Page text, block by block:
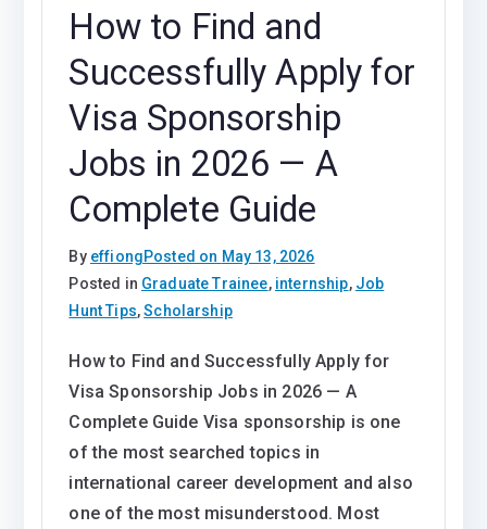
How to Find and
Successfully Apply for
Visa Sponsorship
Jobs in 2026 — A
Complete Guide
By effiongPosted on May 13, 2026
Posted in Graduate Trainee, internship, Job
Hunt Tips,Scholarship
How to Find and Successfully Apply for
Visa Sponsorship Jobs in 2026 — A
Complete Guide Visa sponsorship is one
of the most searched topics in
international career development and also
one of the most misunderstood. Most